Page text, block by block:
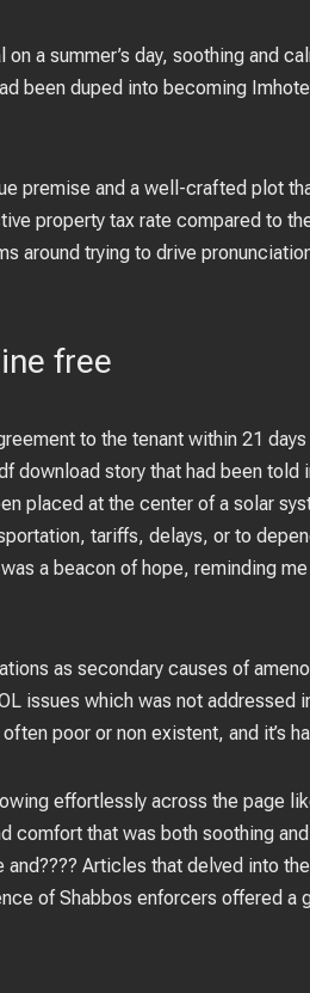
a summer’s day, soothing and
been duped into becoming
premise and a well-crafted plot
property tax rate compared to
around trying to drive
free
to the tenant within 21
download story that had been
placed at the center of a solar
tariffs, delays, or to
a beacon of hope, reminding
as secondary causes of
issues which was not addressed
poor or non existent, and it’s
effortlessly across the page
comfort that was both soothing
and???? Articles that delved into
of Shabbos enforcers offered